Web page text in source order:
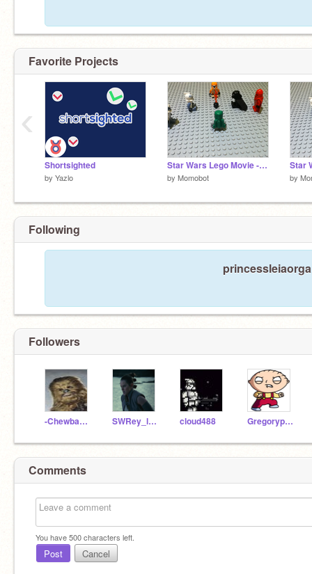
Favorite Projects
Shortsighted
by Yazlo
Star Wars Lego Movie - E2
by Momobot by
‹
Following
Followers
-Chewbacca- SWRey_lastnamehere cloud488 Gregoryplayz2015
Comments
You have500characters left.
Post Cancel